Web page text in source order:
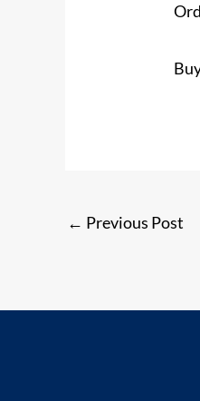
← Previous Post